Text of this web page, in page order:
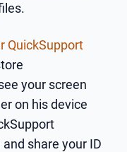
QuickSupport
your screen
on his device
share your ID